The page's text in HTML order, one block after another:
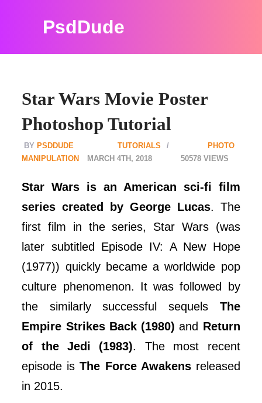
PsdDude
Star Wars Movie Poster
Photoshop Tutorial
PSDDUDE TUTORIALS
PHOTO
MANIPULATION
50578
MARCH 4TH, 2018
Star Wars is an American sci-fi film
series created by George Lucas. The
first film in the series, Star Wars (was
later subtitled Episode IV: A New Hope
(1977)) quickly became a worldwide pop
culture phenomenon. It was followed by
the similarly successful sequels The
Empire Strikes Back (1980) and Return
of the Jedi (1983). The most recent
episode isThe Force Awakensreleased
in 2015.